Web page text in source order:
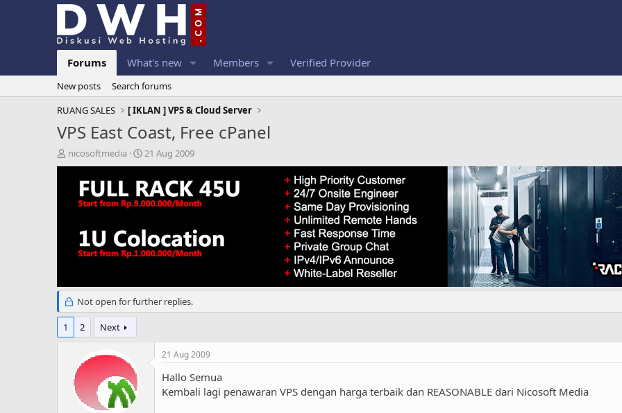
Forums What's new Members Verified Provider
New posts
Search forums
RUANG SALES
[ IKLAN ] VPS & Cloud Server
VPS East Coast, Free cPanel
T
h
e
r
nicosoftmedia
S
t
a
r
t
a
e
21 Aug 2009
Not open for further replies.
1 2 Next
21 Aug 2009
Hallo Semua
Kembali lagi penawaran VPS dengan harga terbaik dan REASONABLE dari Nicosoft Media